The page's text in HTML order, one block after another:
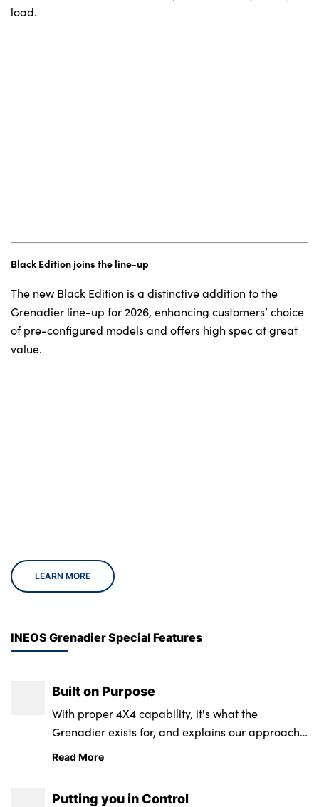
load.
Black Edition joins the line-up
The new Black Edition is a distinctive addition to the
Grenadier line-up for 2026, enhancing customers’ choice
of pre-configured models and offers high spec at great
value.
LEARN MORE
INEOS Grenadier Special Features
Built on Purpose
With proper 4X4 capability, it's what the
Grenadier exists for, and explains our approach
to building it.
Read More
Putting you in Control